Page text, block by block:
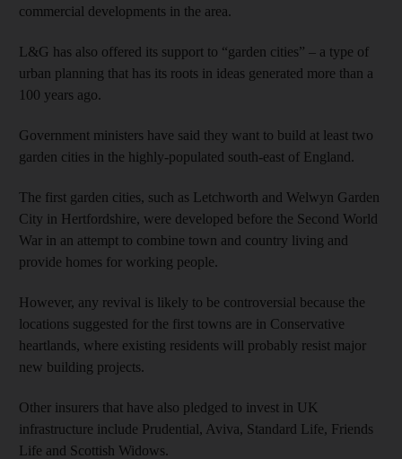
commercial developments in the area.
L&G has also offered its support to “garden cities” – a type of
urban planning that has its roots in ideas generated more than a
100 years ago.
Government ministers have said they want to build at least two
garden cities in the highly-populated south-east of England.
The first garden cities, such as Letchworth and Welwyn Garden
City in Hertfordshire, were developed before the Second World
War in an attempt to combine town and country living and
provide homes for working people.
However, any revival is likely to be controversial because the
locations suggested for the first towns are in Conservative
heartlands, where existing residents will probably resist major
new building projects.
Other insurers that have also pledged to invest in UK
infrastructure include Prudential, Aviva, Standard Life, Friends
Life and Scottish Widows.